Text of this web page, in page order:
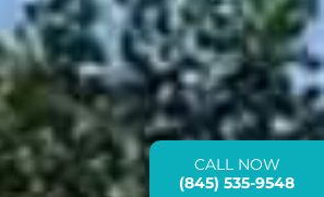
CALL NOW
(845) 535-9548